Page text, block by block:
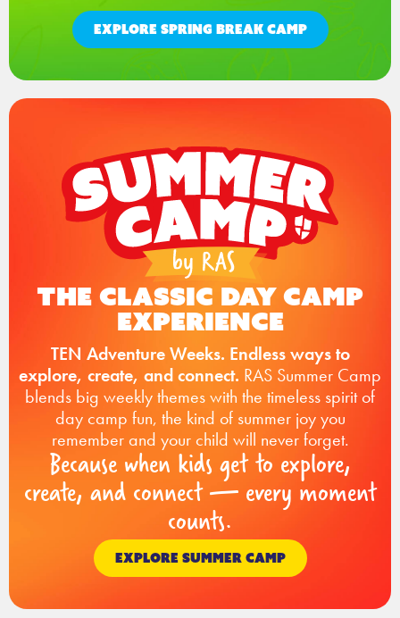
EXPLORE SPRING BREAK CAMP
The Classic Day Camp
Experience
TEN Adventure Weeks. Endless ways to
explore, create, and connect. RAS Summer Camp
blends big weekly themes with the timeless spirit of
day camp fun, the kind of summer joy you
remember and your child will never forget.
Because when kids get to explore,
create, and connect — every moment
counts.
EXPLORE SUMMER CAMP